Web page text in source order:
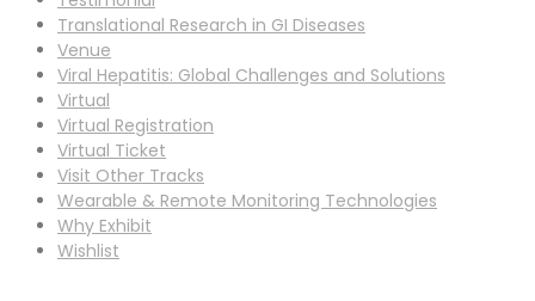
Translational Research in GI Diseases
Venue
Viral Hepatitis: Global Challenges and Solutions
Virtual
Virtual Registration
Virtual Ticket
Visit Other Tracks
Wearable & Remote Monitoring Technologies
Why Exhibit
Wishlist